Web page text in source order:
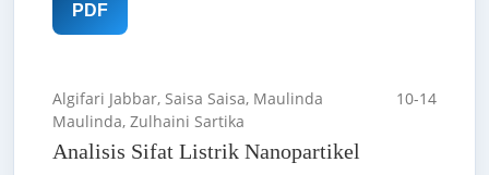
PDF
Algifari Jabbar, Saisa Saisa, Maulinda
Maulinda, Zulhaini Sartika
10-14
Analisis Sifat Listrik Nanopartikel